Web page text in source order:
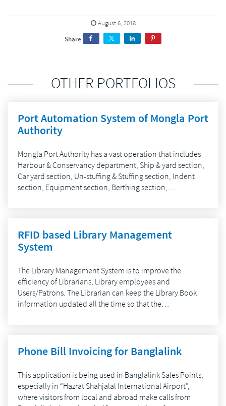
August 6, 2018
Share
OTHER PORTFOLIOS
Port Automation System of Mongla Port
Authority
Mongla Port Authority has a vast operation that includes
Harbour & Conservancy department, Ship & yard section,
Car yard section, Un-stuffing & Stuffing section, Indent
section, Equipment section, Berthing section,…
RFID based Library Management
System
The Library Management System is to improve the
efficiency of Librarians, Library employees and
Users/Patrons. The Librarian can keep the Library Book
information updated all the time so that the…
Phone Bill Invoicing for Banglalink
This application is being used in Banglalink Sales Points,
especially in “Hazrat Shahjalal International Airport”,
where visitors from local and abroad make calls from